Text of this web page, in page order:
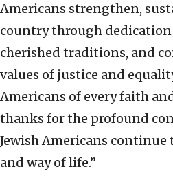
Americans strengthen,
country through
cherished traditions, and
values of justice and
Americans of every faith
thanks for the profound
Jewish Americans continue
and way of life.”